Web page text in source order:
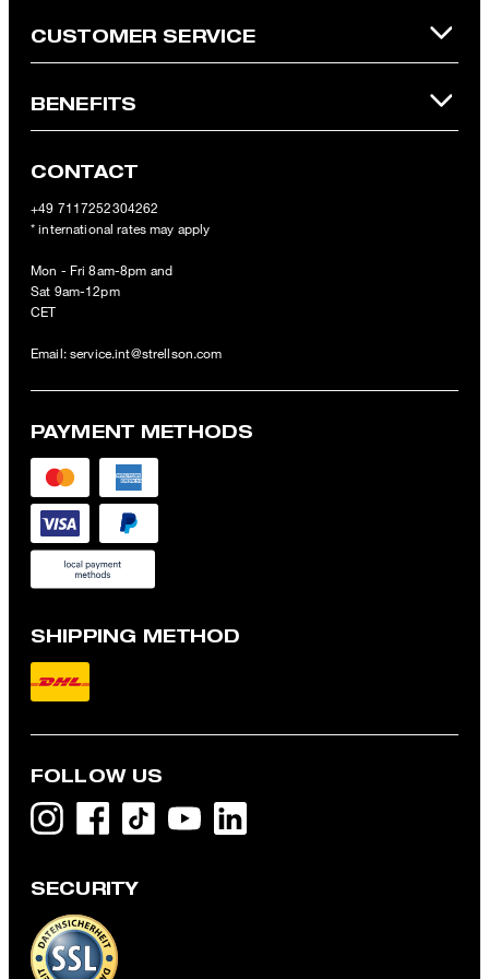
Flex Cross Geza T-shirt in White
NZ$ 155.00
CUSTOMER SERVICE
BENEFITS
CONTACT
+49 7117252304262
* international rates may apply
Mon - Fri 8am-8pm and
Sat 9am-12pm
CET
Email: service.int@strellson.com
PAYMENT METHODS
SHIPPING METHOD
FOLLOW US
SECURITY